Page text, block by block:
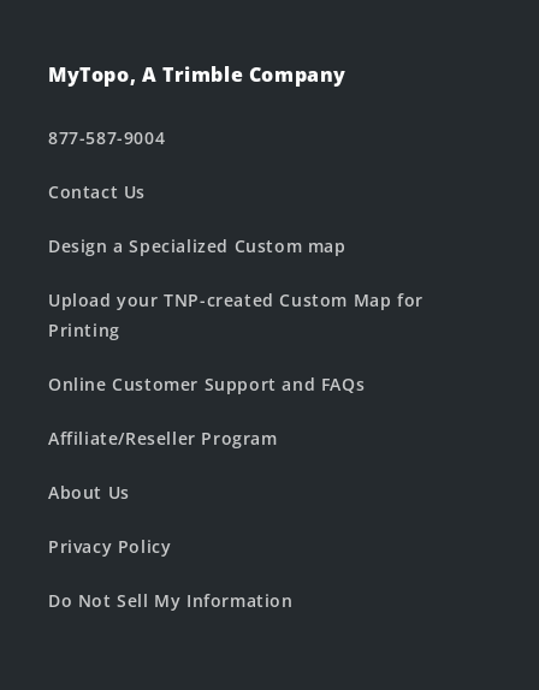
MyTopo, A Trimble Company
877-587-9004
Contact Us
Design a Specialized Custom map
Upload your TNP-created Custom Map for
Printing
Online Customer Support and FAQs
Affiliate/Reseller Program
About Us
Privacy Policy
Do Not Sell My Information